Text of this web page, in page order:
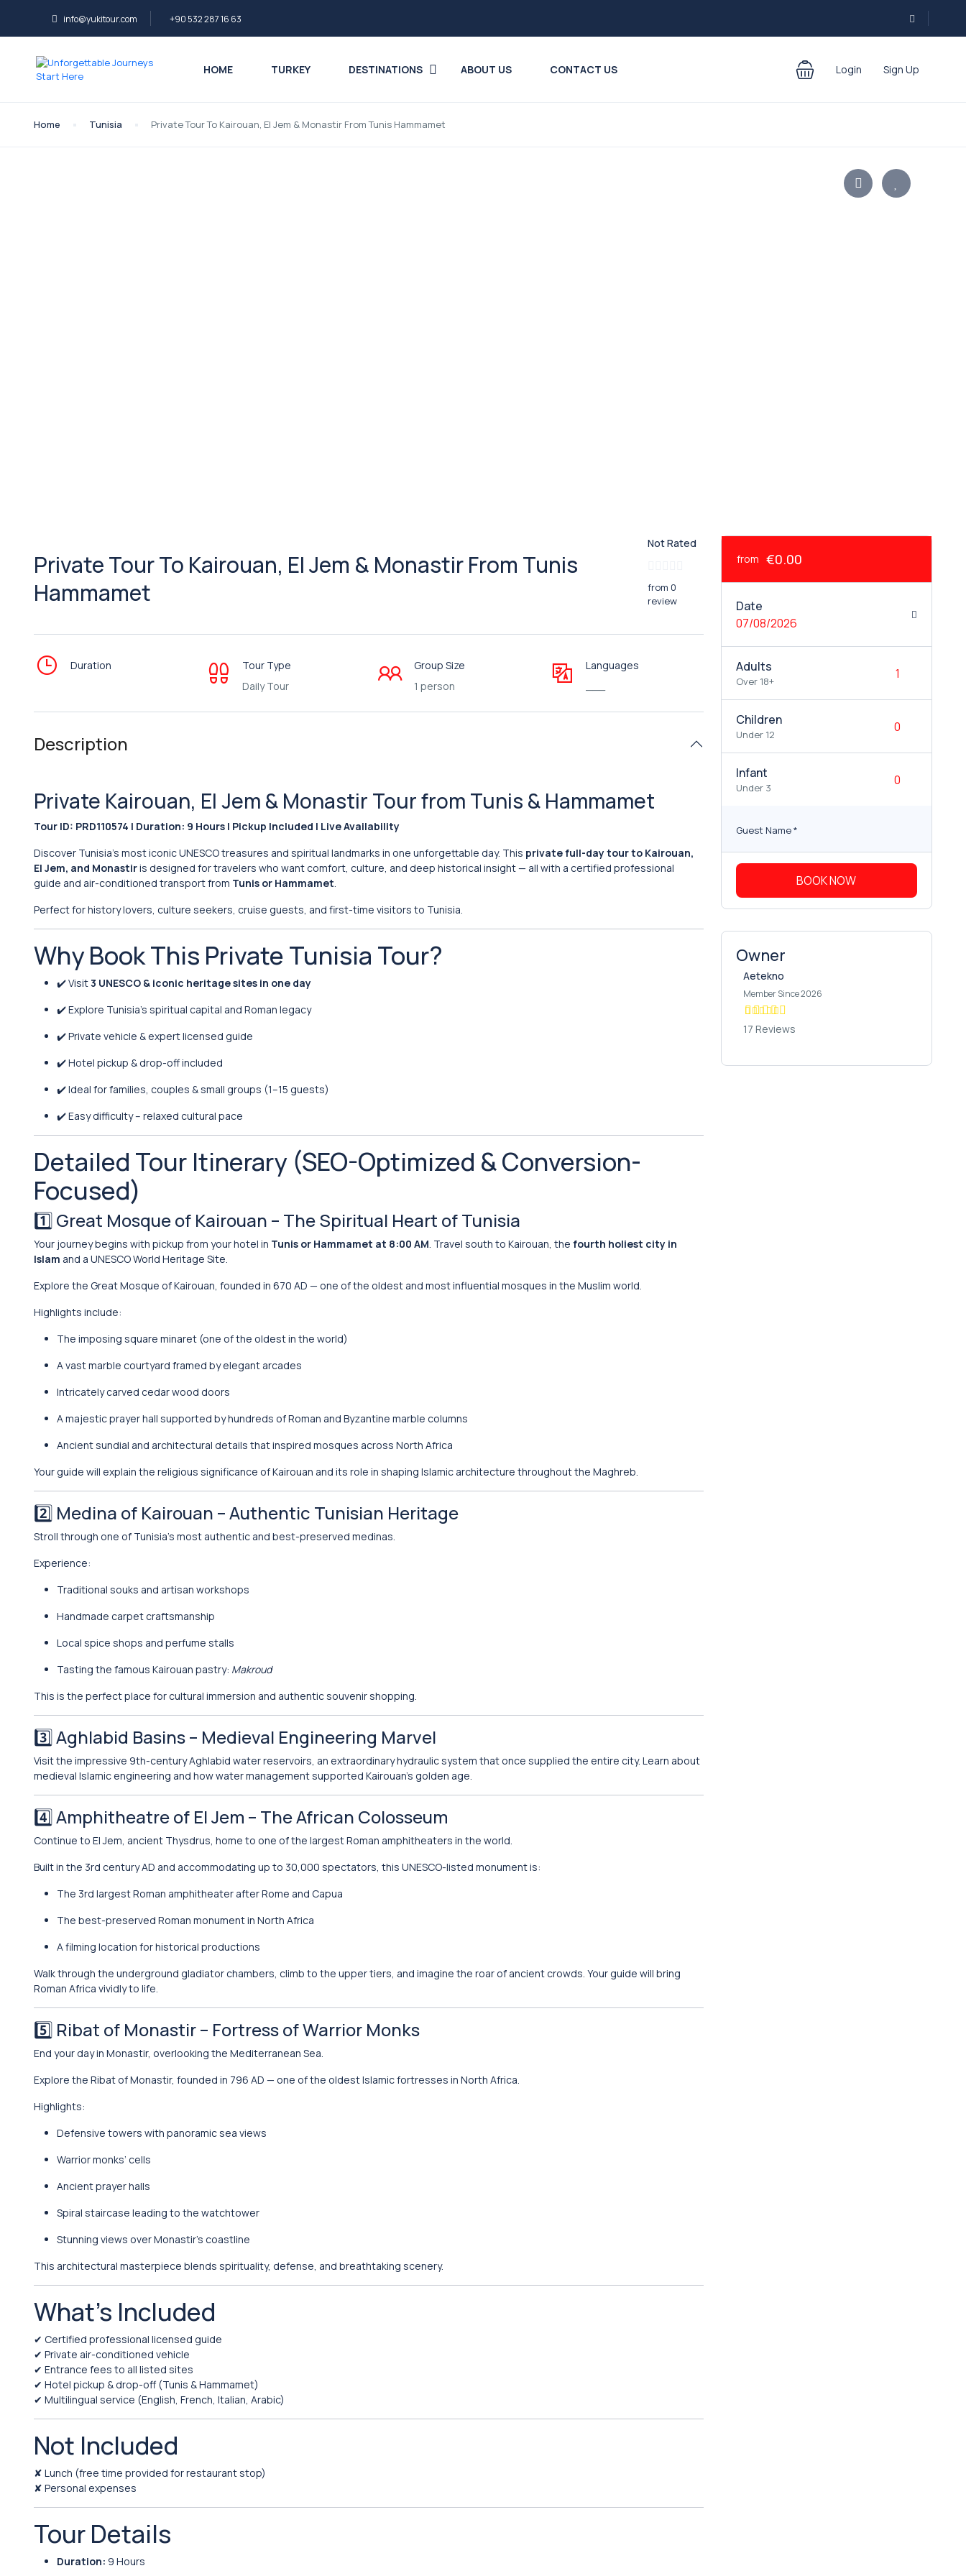
info@yukitour.com +90 532 287 16 63
HOME TURKEY DESTINATIONS ABOUT US CONTACT US Login Sign Up
Home Tunisia Private Tour To Kairouan, El Jem & Monastir From Tunis Hammamet
Private Tour To Kairouan, El Jem & Monastir From Tunis
Hammamet
Not Rated
from 0
review
Duration
Tour Type
Daily Tour
Group Size
1 person
Languages
Description
Private Kairouan, El Jem & Monastir Tour from Tunis & Hammamet
Tour ID: PRD110574 | Duration: 9 Hours | Pickup Included | Live Availability
Discover Tunisia’s most iconic UNESCO treasures and spiritual landmarks in one unforgettable day. This private full-day tour to Kairouan,
El Jem, and Monastiris designed for travelers who want comfort, culture, and deep historical insight — all with a certified professional
guide and air-conditioned transport from Tunis or Hammamet.
Perfect for history lovers, culture seekers, cruise guests, and first-time visitors to Tunisia.
Why Book This Private Tunisia Tour?
✔️ Visit3 UNESCO & iconic heritage sites in one day
✔️ Explore Tunisia’s spiritual capital and Roman legacy
✔️ Private vehicle & expert licensed guide
✔️ Hotel pickup & drop-off included
✔️ Ideal for families, couples & small groups (1–15 guests)
✔️ Easy difficulty – relaxed cultural pace
Detailed Tour Itinerary (SEO-Optimized & Conversion-
Focused)
1️⃣Great Mosque of Kairouan – The Spiritual Heart of Tunisia
Your journey begins with pickup from your hotel in Tunis or Hammamet at 8:00 AM. Travel south to Kairouan, the fourth holiest city in
Islam and a UNESCO World Heritage Site.
Explore the Great Mosque of Kairouan, founded in 670 AD — one of the oldest and most influential mosques in the Muslim world.
Highlights include:
The imposing square minaret (one of the oldest in the world)
A vast marble courtyard framed by elegant arcades
Intricately carved cedar wood doors
A majestic prayer hall supported by hundreds of Roman and Byzantine marble columns
Ancient sundial and architectural details that inspired mosques across North Africa
Your guide will explain the religious significance of Kairouan and its role in shaping Islamic architecture throughout the Maghreb.
2️⃣ Medina of Kairouan – Authentic Tunisian Heritage
Stroll through one of Tunisia’s most authentic and best-preserved medinas.
Experience:
Traditional souks and artisan workshops
Handmade carpet craftsmanship
Local spice shops and perfume stalls
Tasting the famous Kairouan pastry: Makroud
This is the perfect place for cultural immersion and authentic souvenir shopping.
3️⃣Aghlabid Basins– Medieval Engineering Marvel
Visit the impressive 9th-century Aghlabid water reservoirs, an extraordinary hydraulic system that once supplied the entire city. Learn about
medieval Islamic engineering and how water management supported Kairouan’s golden age.
4️⃣Amphitheatre of El Jem – The African Colosseum
Continue to El Jem, ancient Thysdrus, home to one of the largest Roman amphitheaters in the world.
Built in the 3rd century AD and accommodating up to 30,000 spectators, this UNESCO-listed monument is:
The 3rd largest Roman amphitheater after Rome and Capua
The best-preserved Roman monument in North Africa
A filming location for historical productions
Walk through the underground gladiator chambers, climb to the upper tiers, and imagine the roar of ancient crowds. Your guide will bring
Roman Africa vividly to life.
5️⃣ Ribat of Monastir– Fortress of Warrior Monks
End your day in Monastir, overlooking the Mediterranean Sea.
Explore the Ribat of Monastir, founded in 796 AD — one of the oldest Islamic fortresses in North Africa.
Highlights:
Defensive towers with panoramic sea views
Warrior monks’ cells
Ancient prayer halls
Spiral staircase leading to the watchtower
Stunning views over Monastir’s coastline
This architectural masterpiece blends spirituality, defense, and breathtaking scenery.
What’s Included
✔ Certified professional licensed guide
✔ Private air-conditioned vehicle
✔ Entrance fees to all listed sites
✔ Hotel pickup & drop-off (Tunis & Hammamet)
✔ Multilingual service (English, French, Italian, Arabic)
Not Included
✘ Lunch (free time provided for restaurant stop)
✘ Personal expenses
Tour Details
Duration: 9 Hours
from €0.00
Date
07/08/2026
Adults
Over 18+
Children
Under 12
Infant
Under 3
Guest Name*
BOOK NOW
Owner
Aetekno
Member Since 2026
17 Reviews